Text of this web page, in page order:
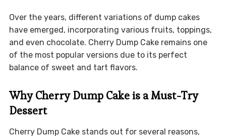
Over the years, different variations of dump cakes
have emerged, incorporating various fruits, toppings,
and even chocolate. Cherry Dump Cake remains one
of the most popular versions due to its perfect
balance of sweet and tart flavors.
Why Cherry Dump Cake is a Must-Try
Dessert
Cherry Dump Cake stands out for several reasons,